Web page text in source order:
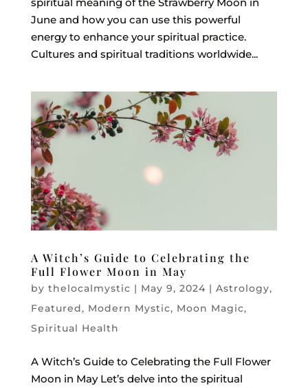
June and how you can use this powerful
energy to enhance your spiritual practice.
Cultures and spiritual traditions worldwide...
A Witch’s Guide to Celebrating the
Full Flower Moon in May
by thelocalmystic | May 9, 2024 | Astrology,
Featured, Modern Mystic, Moon Magic,
Spiritual Health
A Witch’s Guide to Celebrating the Full Flower
Moon in May Let’s delve into the spiritual